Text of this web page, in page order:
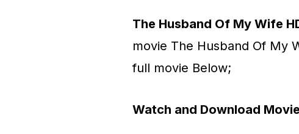
The Husband Of My Wife
movie The Husband Of My
full movie Below;
Watch and Download